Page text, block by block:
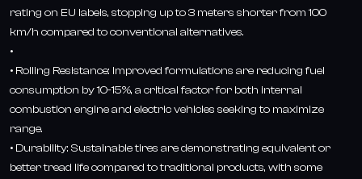
rating on EU labels, stopping up to 3 meters shorter from 100
km/h compared to conventional alternatives.
•
• Rolling Resistance: Improved formulations are reducing fuel
consumption by 10-15%, a critical factor for both internal
combustion engine and electric vehicles seeking to maximize
range.
• Durability: Sustainable tires are demonstrating equivalent or
better tread life compared to traditional products, with some